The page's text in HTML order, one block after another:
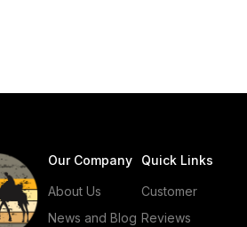
Our Company
About Us
News and Blog
Quick Links
Customer
Reviews